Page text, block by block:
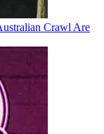
Crawl Are